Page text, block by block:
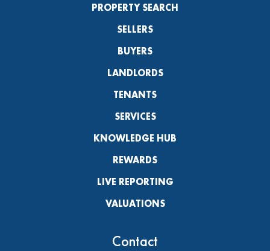
PROPERTY SEARCH
SELLERS
BUYERS
LANDLORDS
TENANTS
SERVICES
KNOWLEDGE HUB
REWARDS
LIVE REPORTING
VALUATIONS
Contact